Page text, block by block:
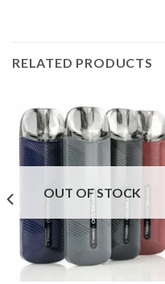
RELATED PRODUCTS
OUT OF STOCK